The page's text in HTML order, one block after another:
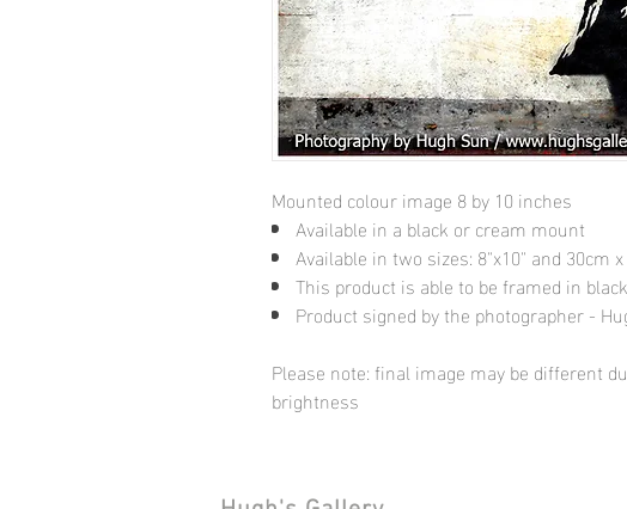
Mounted colour image 8 by 10 inches
Available in a black or cream mount
Available in two sizes: 8"x10" and 30cm
This product is able to be framed in
Product signed by the photographer -
Please note: final image may be different
brightness